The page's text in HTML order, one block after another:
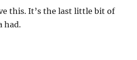
this. It’s the last little bit of
had.